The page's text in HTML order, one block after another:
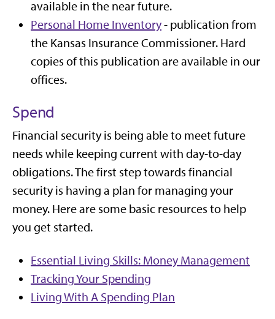
available in the near future.
Personal Home Inventory- publication from
the Kansas Insurance Commissioner. Hard
copies of this publication are available in our
offices.
Spend
Financial security is being able to meet future
needs while keeping current with day-to-day
obligations. The first step towards financial
security is having a plan for managing your
money. Here are some basic resources to help
you get started.
Essential Living Skills: Money Management
Tracking Your Spending
Living With A Spending Plan